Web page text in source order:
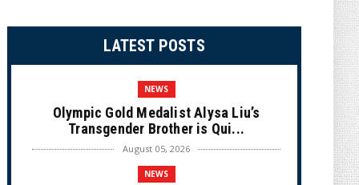
LATEST POSTS
NEWS
Olympic Gold Medalist Alysa Liu’s
Transgender Brother is Qui...
August 05, 2026
NEWS